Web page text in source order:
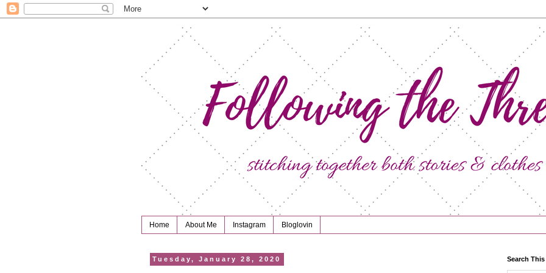
Home About Me Instagram Bloglovin
Tuesday, January 28, 2020 Search